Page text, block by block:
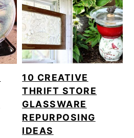
10 CREATIVE
THRIFT STORE
GLASSWARE
REPURPOSING
IDEAS